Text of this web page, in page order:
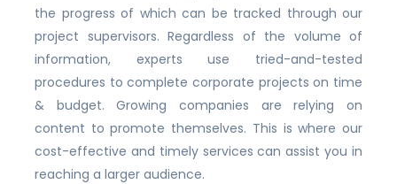
the progress of which can be tracked through our
project supervisors. Regardless of the volume of
information, experts use tried-and-tested
procedures to complete corporate projects on time
& budget. Growing companies are relying on
content to promote themselves. This is where our
cost-effective and timely services can assist you in
reaching a larger audience.